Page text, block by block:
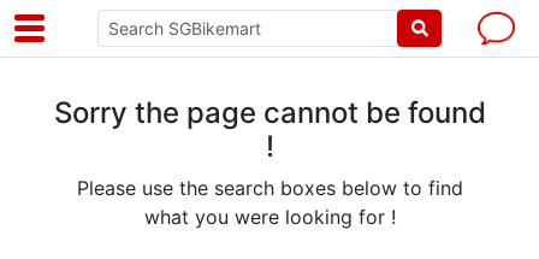
Sorry the page cannot be found
!
Please use the search boxes below to find
what you were looking for !